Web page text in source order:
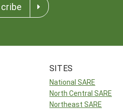
SITES
National SARE
North Central SARE
Northeast SARE